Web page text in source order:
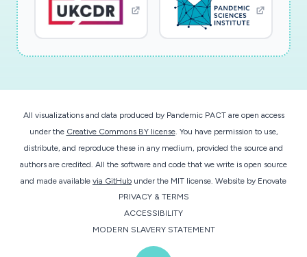
All visualizations and data produced by Pandemic PACT are open access
under the Creative Commons BY license. You have permission to use,
distribute, and reproduce these in any medium, provided the source and
authors are credited. All the software and code that we write is open source
and made available via GitHub under the MIT license. Website by Enovate
PRIVACY & TERMS
ACCESSIBILITY
MODERN SLAVERY STATEMENT